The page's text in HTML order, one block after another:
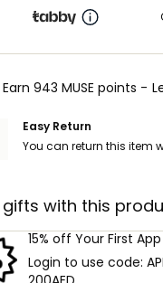
Earn 943 MUSE points -
Easy Return
You can return this item
gifts with this
15% off Your First
Login to use code: